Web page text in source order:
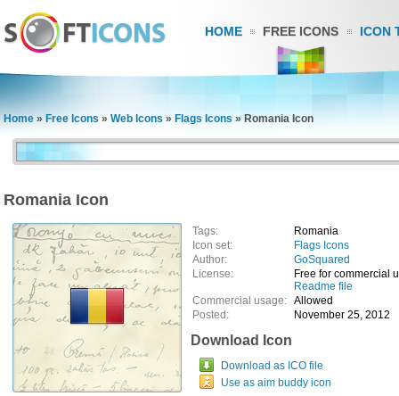
HOME FREE ICONS ICON
Home » Free Icons » Web Icons » Flags Icons » Romania Icon
Romania Icon
Tags:
Romania
Icon set:
Flags Icons
Author:
GoSquared
License:
Free for commercial
Readme file
Commercial usage: Allowed
Posted:
November 25, 2012
Download Icon
Download as ICO file
Use as aim buddy icon